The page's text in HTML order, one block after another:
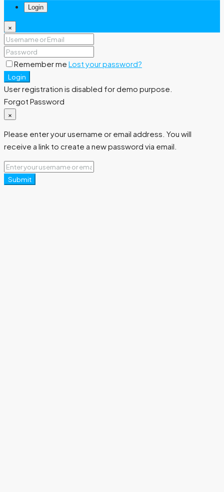
Login
×
Remember me Lost your password?
Login
User registration is disabled for demo purpose.
Forgot Password
×
Please enter your username or email address. You will
receive a link to create a new password via email.
Submit